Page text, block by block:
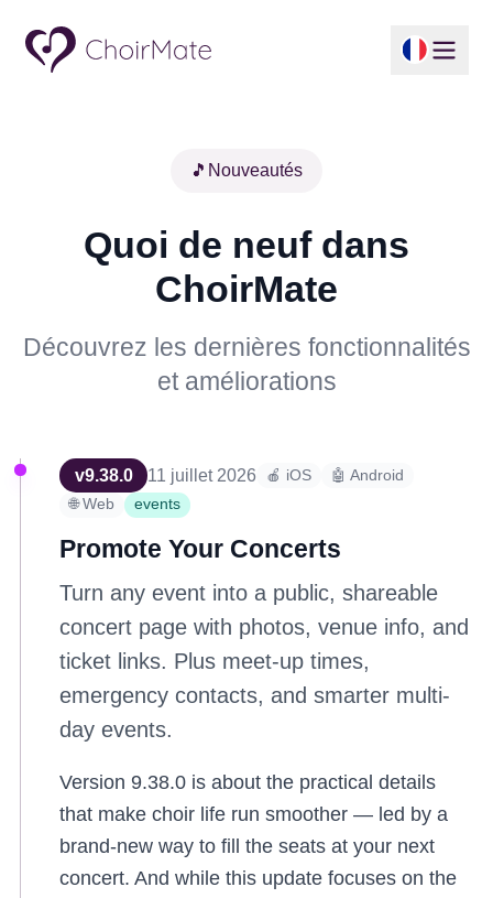
🎵 Nouveautés
Quoi de neuf dans
ChoirMate
Découvrez les dernières fonctionnalités
et améliorations
v9.38.0 11 juillet 2026 🍎 iOS
🤖 Android
🌐 Web
events
Promote Your Concerts
Turn any event into a public, shareable
concert page with photos, venue info, and
ticket links. Plus meet-up times,
emergency contacts, and smarter multi-
day events.
Version 9.38.0 is about the practical details
that make choir life run smoother — led by a
brand-new way to fill the seats at your next
concert. And while this update focuses on the